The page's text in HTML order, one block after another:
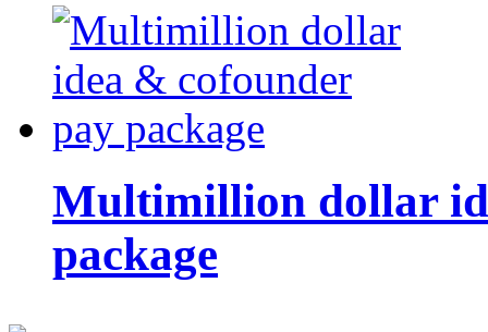
Multimillion dollar
package